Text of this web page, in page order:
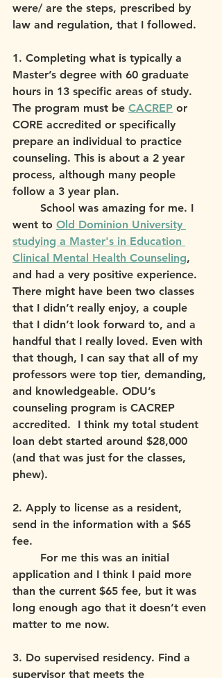
were/ are the steps, prescribed by
law and regulation, that I followed.
1. Completing what is typically a
Master’s degree with 60 graduate
hours in 13 specific areas of study.
The program must be CACREP or
CORE accredited or specifically
prepare an individual to practice
counseling. This is about a 2 year
process, although many people
follow a 3 year plan.
went to Old Dominion University
studying a Master's in Education
Clinical Mental Health Counseling,
and had a very positive experience.
There might have been two classes
that I didn’t really enjoy, a couple
that I didn’t look forward to, and a
handful that I really loved. Even with
that though, I can say that all of my
professors were top tier, demanding,
and knowledgeable. ODU’s
counseling program is CACREP
accredited.  I think my total student
loan debt started around $28,000
(and that was just for the classes,
phew).
2. Apply to license as a resident,
send in the information with a $65
fee.
application and I think I paid more
than the current $65 fee, but it was
long enough ago that it doesn’t even
matter to me now.
3. Do supervised residency. Find a
supervisor that meets the